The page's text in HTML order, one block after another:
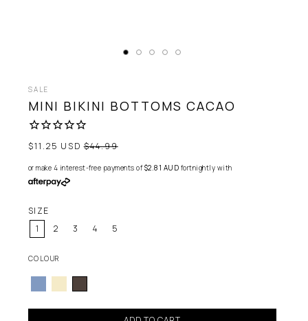
SALE
MINI BIKINI BOTTOMS CACAO
$11.25 USDRegular
$44.99
or make 4 interest-free payments of$2.81 AUD fortnightly with
SIZE
1
2 3 4 5
COLOUR